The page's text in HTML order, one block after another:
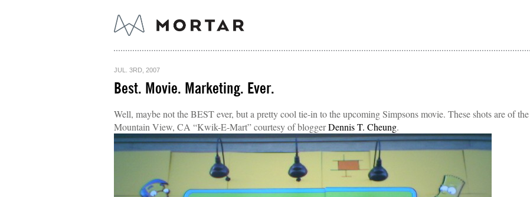
JUL. 3RD, 2007
Best. Movie. Marketing. Ever.
Well, maybe not the BEST ever, but a pretty cool tie-in to the upcoming Simpsons movie. These shots are of the
Mountain View, CA “Kwik-E-Mart” courtesy of bloggerDennis T. Cheung.